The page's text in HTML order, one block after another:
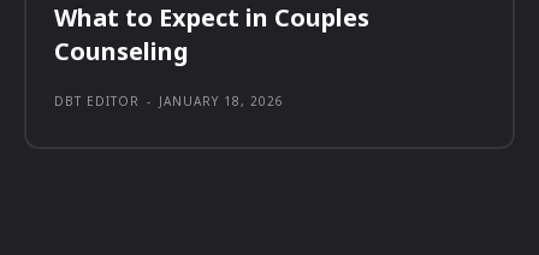
What to Expect in Couples
Counseling
DBT EDITOR - JANUARY 18, 2026